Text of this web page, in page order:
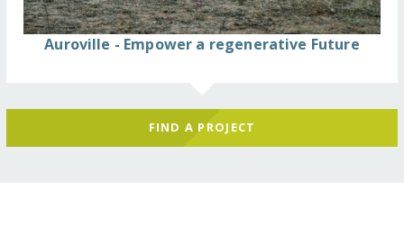
Auroville - Empower a regenerative Future
FIND A PROJECT